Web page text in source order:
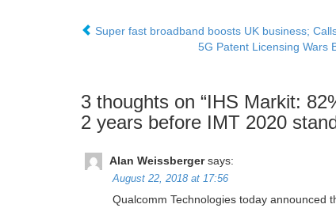
Super fast broadband boosts UK business;
5G Patent Licensing Wars
3 thoughts on “IHS Markit:
2 years before IMT 2020
Alan Weissberger says:
August 22, 2018 at 17:56
Qualcomm Technologies today announced